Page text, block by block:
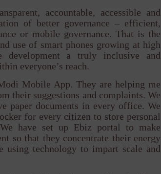
accountable, accessible and
of better governance – efficient,
or mobile governance. That is the
use of smart phones growing at high
a truly inclusive and
everyone’s reach.
Mobile App. They are helping me
their suggestions and complaints. We
paper documents in every office. We
for every citizen to store personal
have set up Ebiz portal to make
so that they concentrate their energy
using technology to impart scale and